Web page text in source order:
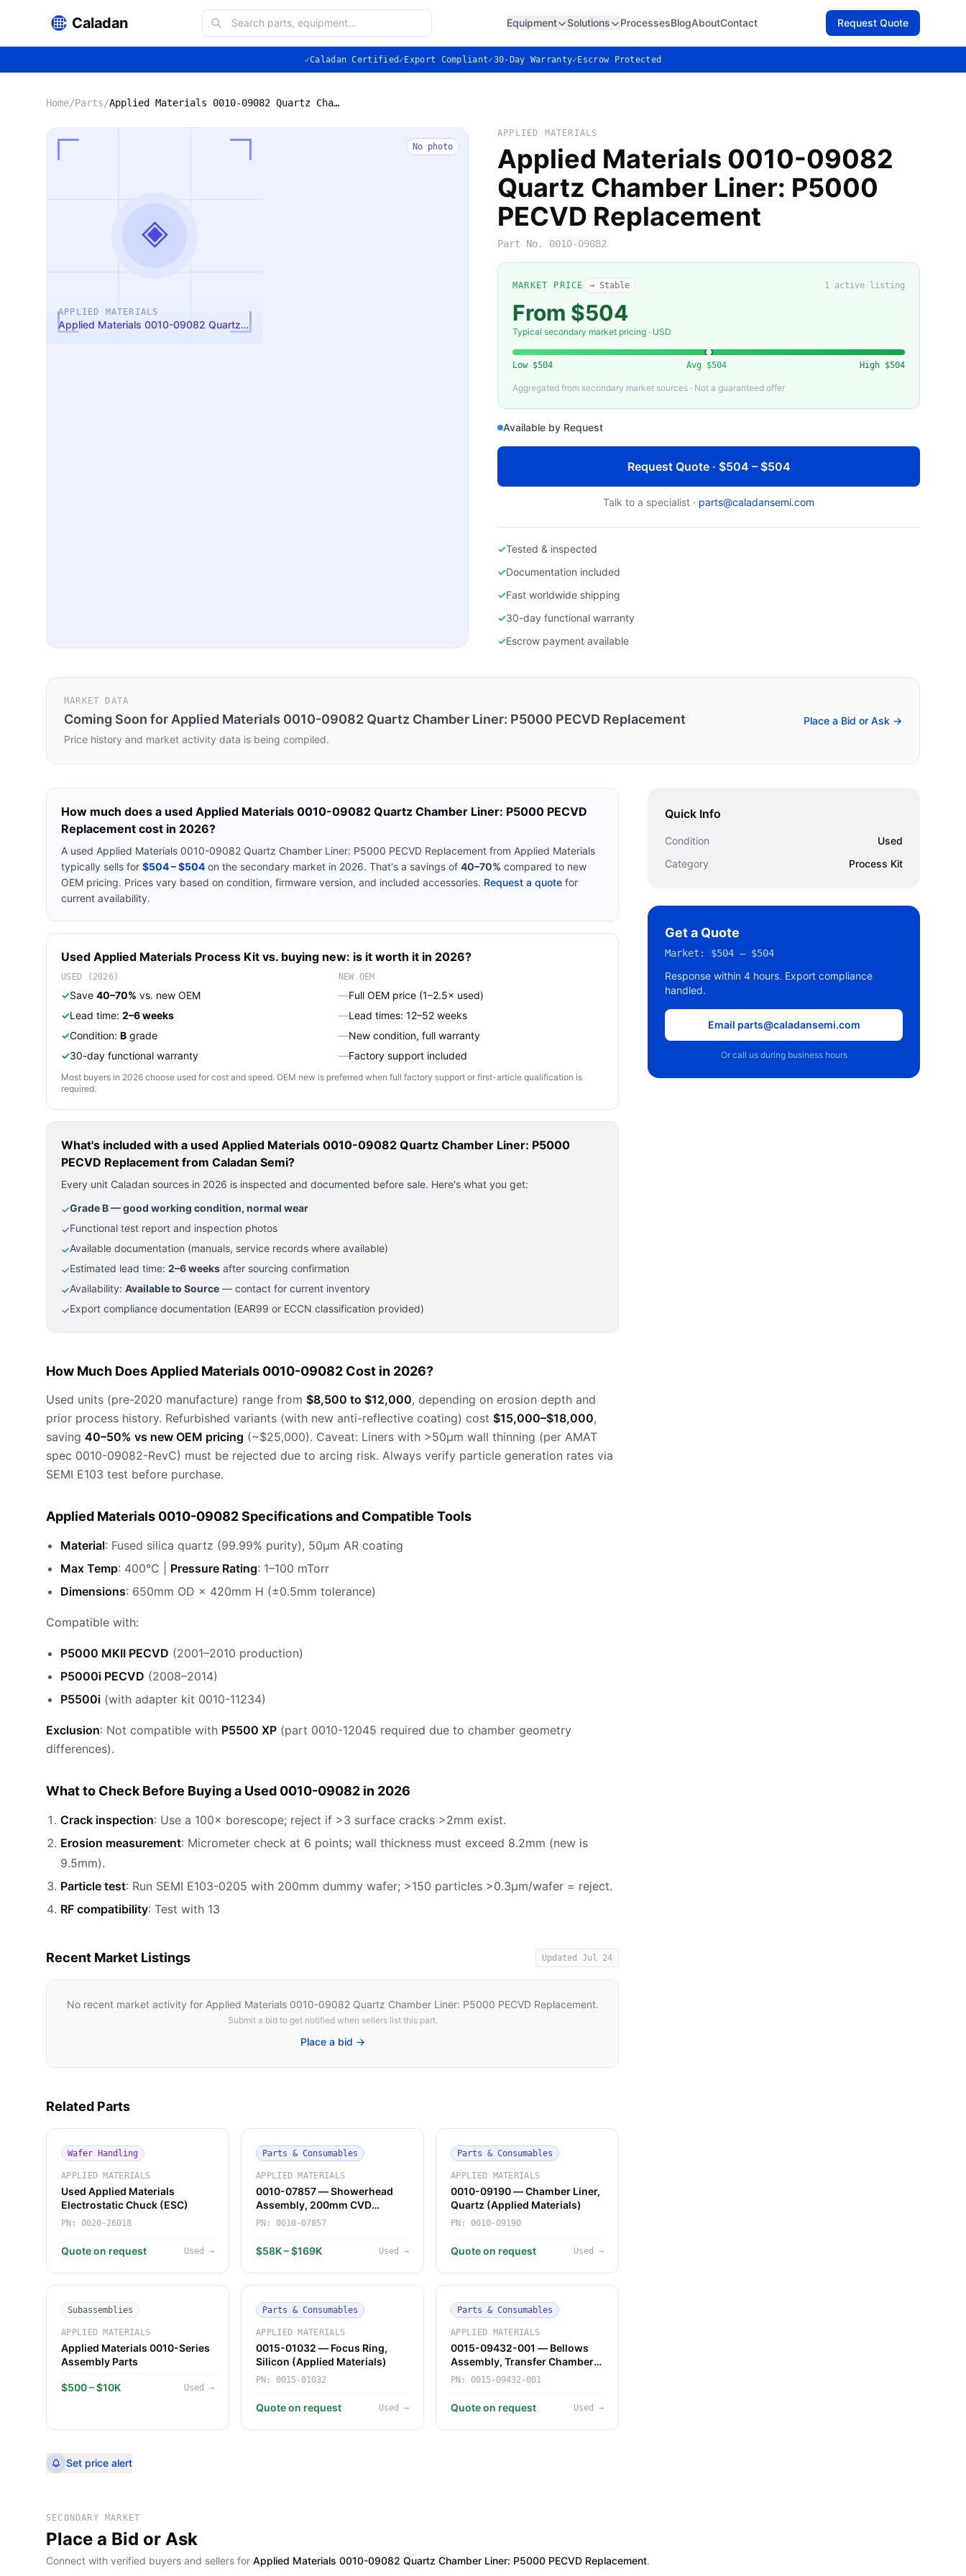
Caladan Equipment Solutions ProcessesBlogAboutContact Request Quote
✓Caladan Certified ✓ Export Compliant✓30-Day Warranty✓ Escrow Protected
Home/Parts/ Applied Materials 0010-09082 Quartz Chamber Liner: P5000 PECVD Replacement
◈
APPLIED MATERIALS
Applied Materials 0010-09082 Quartz Chamber Liner: P5000 PECVD Replacement
No photo
APPLIED MATERIALS
Applied Materials 0010-09082
Quartz Chamber Liner: P5000
PECVD Replacement
Part No. 0010-09082
MARKET PRICE → Stable 1 active listing
From $504
Typical secondary market pricing · USD
Low $504 Avg $504 High $504
Aggregated from secondary market sources · Not a guaranteed offer
Available by Request
Request Quote · $504 – $504
Talk to a specialist · parts@caladansemi.com
✓Tested & inspected
✓Documentation included
✓Fast worldwide shipping
✓30-day functional warranty
✓Escrow payment available
MARKET DATA
Coming Soon for Applied Materials 0010-09082 Quartz Chamber Liner: P5000 PECVD Replacement
Price history and market activity data is being compiled.
Place a Bid or Ask →
How much does a used Applied Materials 0010-09082 Quartz Chamber Liner: P5000 PECVD
Replacement cost in 2026?
A used Applied Materials 0010-09082 Quartz Chamber Liner: P5000 PECVD Replacement from Applied Materials
typically sells for $504 – $504 on the secondary market in 2026. That's a savings of 40–70% compared to new
OEM pricing. Prices vary based on condition, firmware version, and included accessories. Request a quote for
current availability.
Used Applied Materials Process Kit vs. buying new: is it worth it in 2026?
USED (2026)
✓Save 40–70% vs. new OEM
✓Lead time: 2–6 weeks
✓Condition: B grade
✓30-day functional warranty
NEW OEM
—Full OEM price (1–2.5× used)
—Lead times: 12–52 weeks
—New condition, full warranty
—Factory support included
Most buyers in 2026 choose used for cost and speed. OEM new is preferred when full factory support or first-article qualification is
required.
What's included with a used Applied Materials 0010-09082 Quartz Chamber Liner: P5000
PECVD Replacement from Caladan Semi?
Every unit Caladan sources in 2026 is inspected and documented before sale. Here's what you get:
✓Grade B — good working condition, normal wear
✓Functional test report and inspection photos
✓Available documentation (manuals, service records where available)
✓Estimated lead time: 2–6 weeks after sourcing confirmation
✓Availability: Available to Source — contact for current inventory
✓Export compliance documentation (EAR99 or ECCN classification provided)
How Much Does Applied Materials 0010-09082 Cost in 2026?
Used units (pre-2020 manufacture) range from $8,500 to $12,000, depending on erosion depth and
prior process history. Refurbished variants (with new anti-reflective coating) cost $15,000–$18,000,
saving 40–50% vs new OEM pricing (~$25,000). Caveat: Liners with >50µm wall thinning (per AMAT
spec 0010-09082-RevC) must be rejected due to arcing risk. Always verify particle generation rates via
SEMI E103 test before purchase.
Applied Materials 0010-09082 Specifications and Compatible Tools
Material: Fused silica quartz (99.99% purity), 50µm AR coating
Max Temp: 400°C | Pressure Rating: 1–100 mTorr
Dimensions: 650mm OD × 420mm H (±0.5mm tolerance)
Compatible with:
P5000 MKII PECVD (2001–2010 production)
P5000i PECVD (2008–2014)
P5500i (with adapter kit 0010-11234)
Exclusion: Not compatible with P5500 XP (part 0010-12045 required due to chamber geometry
differences).
What to Check Before Buying a Used 0010-09082 in 2026
Crack inspection: Use a 100× borescope; reject if >3 surface cracks >2mm exist.
Erosion measurement: Micrometer check at 6 points; wall thickness must exceed 8.2mm (new is
9.5mm).
Particle test: Run SEMI E103-0205 with 200mm dummy wafer; >150 particles >0.3µm/wafer = reject.
RF compatibility: Test with 13
Recent Market Listings UpdatedJul 24
No recent market activity for Applied Materials 0010-09082 Quartz Chamber Liner: P5000 PECVD Replacement.
Submit a bid to get notified when sellers list this part.
Place a bid →
Related Parts
Wafer Handling
APPLIED MATERIALS
Used Applied Materials
Electrostatic Chuck (ESC)
PN: 0020-26018
Quote on request Used →
Parts & Consumables
APPLIED MATERIALS
0010-07857 — Showerhead
Assembly, 200mm CVD
(Applied Materials)
PN: 0010-07857
$58K – $169K Used →
Parts & Consumables
APPLIED MATERIALS
0010-09190 — Chamber Liner,
Quartz (Applied Materials)
PN: 0010-09190
Quote on request Used →
Subassemblies
APPLIED MATERIALS
Applied Materials 0010-Series
Assembly Parts
$500 – $10K Used →
Parts & Consumables
APPLIED MATERIALS
0015-01032 — Focus Ring,
Silicon (Applied Materials)
PN: 0015-01032
Quote on request Used →
Parts & Consumables
APPLIED MATERIALS
0015-09432-001 — Bellows
Assembly, Transfer Chamber
Robot (Applied Materials)
PN: 0015-09432-001
Quote on request Used →
Quick Info
Condition
Used
Category
Process Kit
Get a Quote
Market: $504 – $504
Response within 4 hours. Export compliance
handled.
Email parts@caladansemi.com
Or call us during business hours
Set price alert
SECONDARY MARKET
Place a Bid or Ask
Connect with verified buyers and sellers for Applied Materials 0010-09082 Quartz Chamber Liner: P5000 PECVD Replacement.